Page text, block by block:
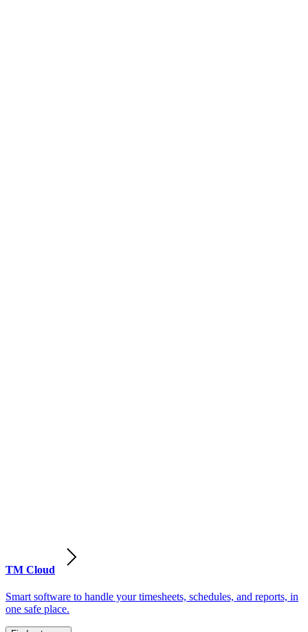
TM Cloud
Smart software to handle your timesheets, schedules, and reports, in
one safe place.